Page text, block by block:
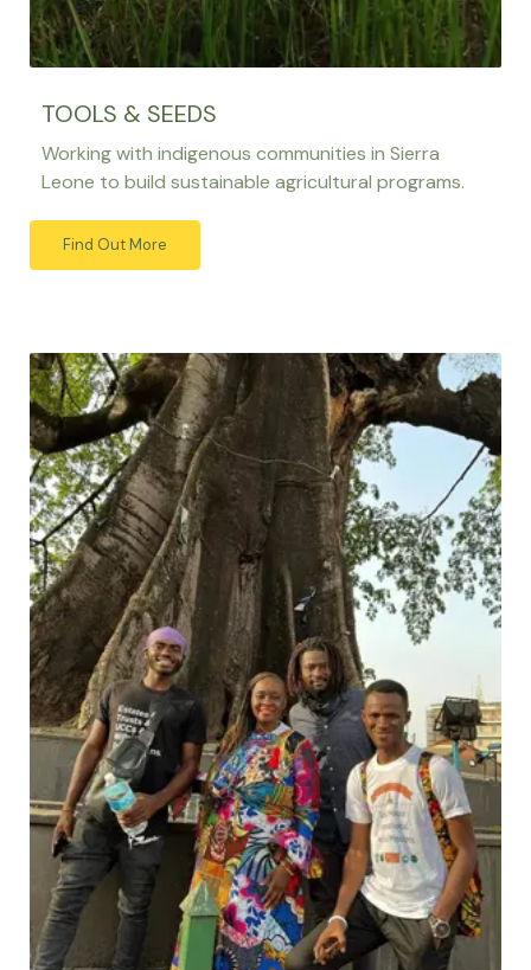
TOOLS & SEEDS
Working with indigenous communities in Sierra
Leone to build sustainable agricultural programs.
Find Out More